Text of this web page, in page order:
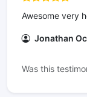
Awesome very
Jonathan
Was this